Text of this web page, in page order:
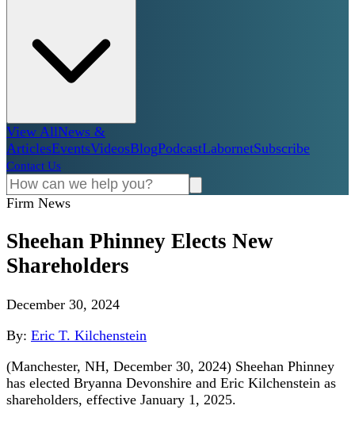
View AllNews &
ArticlesEventsVideosBlogPodcastLabornetSubscribe
Contact Us
Firm News
Sheehan Phinney Elects New
Shareholders
December 30, 2024
By: Eric T. Kilchenstein
(Manchester, NH, December 30, 2024) Sheehan Phinney
has elected Bryanna Devonshire and Eric Kilchenstein as
shareholders, effective January 1, 2025.